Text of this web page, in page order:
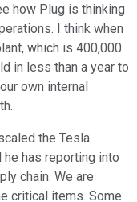
how Plug is thinking
I think when
which is 400,000
in less than a year to
own internal
the Tesla
he has reporting into
chain. We are
critical items. Some